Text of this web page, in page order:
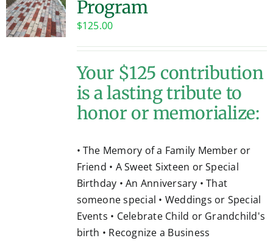
Contact
Program
$125.00
Your $125 contribution
is a lasting tribute to
honor or memorialize:
• The Memory of a Family Member or
Friend • A Sweet Sixteen or Special
Birthday • An Anniversary • That
someone special • Weddings or Special
Events • Celebrate Child or Grandchild's
birth • Recognize a Business